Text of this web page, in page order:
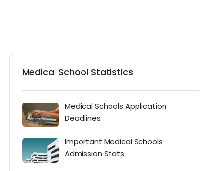
Medical School Statistics
Medical Schools Application
Deadlines
Important Medical Schools
Admission Stats